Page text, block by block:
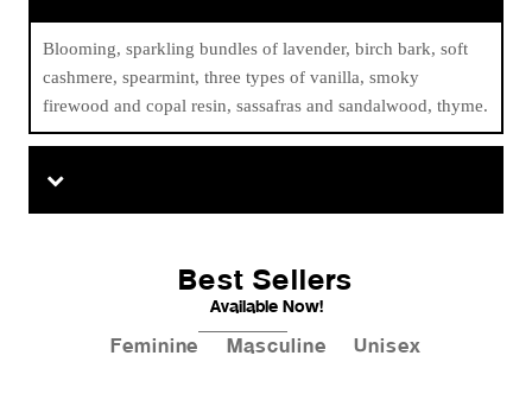
Blooming, sparkling bundles of lavender, birch bark, soft
cashmere, spearmint, three types of vanilla, smoky
firewood and copal resin, sassafras and sandalwood, thyme.
Best Sellers
Available Now!
Feminine Masculine Unisex